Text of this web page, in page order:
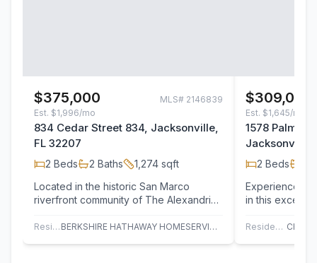
$375,000 MLS# 2146839
Est. $1,996/mo
834 Cedar Street 834, Jacksonville,
FL 32207
2 Beds 2 Baths 1,274 sqft
Located in the historic San Marco
riverfront community of The Alexandria,
renovated…
Residential BERKSHIRE HATHAWAY HOMESERVICES FLORIDA NETWORK REALTY
$309,000
Est. $1,645/mo
1578 Palm
Jacksonville,
2 Beds
Experience
in this
Residential